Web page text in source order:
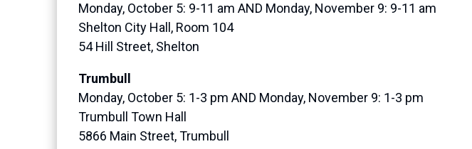
Monday, October 5: 9-11 am AND Monday, November 9: 9-11 am
Shelton City Hall, Room 104
54 Hill Street, Shelton
Trumbull
Monday, October 5: 1-3 pm AND Monday, November 9: 1-3 pm
Trumbull Town Hall
5866 Main Street, Trumbull